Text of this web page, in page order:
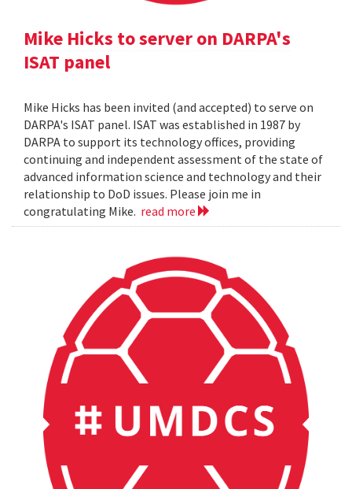
Mike Hicks to server on DARPA's
ISAT panel
Mike Hicks has been invited (and accepted) to serve on
DARPA's ISAT panel. ISAT was established in 1987 by
DARPA to support its technology offices, providing
continuing and independent assessment of the state of
advanced information science and technology and their
relationship to DoD issues. Please join me in
congratulating Mike. read more